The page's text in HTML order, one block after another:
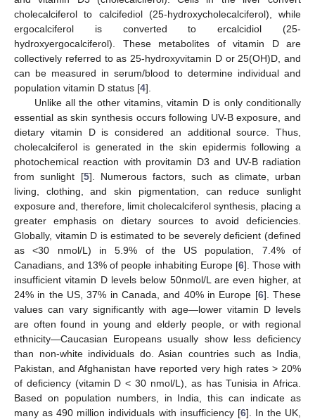
cholecalciferol to calcifediol (25-hydroxycholecalciferol), while
ergocalciferol is converted to ercalcidiol (25-
hydroxyergocalciferol). These metabolites of vitamin D are
collectively referred to as 25-hydroxyvitamin D or 25(OH)D, and
can be measured in serum/blood to determine individual and
population vitamin D status [4].
Unlike all the other vitamins, vitamin D is only conditionally
essential as skin synthesis occurs following UV-B exposure, and
dietary vitamin D is considered an additional source. Thus,
cholecalciferol is generated in the skin epidermis following a
photochemical reaction with provitamin D3 and UV-B radiation
from sunlight [5]. Numerous factors, such as climate, urban
living, clothing, and skin pigmentation, can reduce sunlight
exposure and, therefore, limit cholecalciferol synthesis, placing a
greater emphasis on dietary sources to avoid deficiencies.
Globally, vitamin D is estimated to be severely deficient (defined
as <30 nmol/L) in 5.9% of the US population, 7.4% of
Canadians, and 13% of people inhabiting Europe [6]. Those with
insufficient vitamin D levels below 50nmol/L are even higher, at
24% in the US, 37% in Canada, and 40% in Europe [6]. These
values can vary significantly with age—lower vitamin D levels
are often found in young and elderly people, or with regional
ethnicity—Caucasian Europeans usually show less deficiency
than non-white individuals do. Asian countries such as India,
Pakistan, and Afghanistan have reported very high rates > 20%
of deficiency (vitamin D < 30 nmol/L), as has Tunisia in Africa.
Based on population numbers, in India, this can indicate as
many as 490 million individuals with insufficiency [6]. In the UK,